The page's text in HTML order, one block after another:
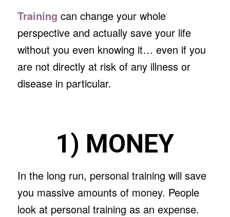
Training can change your whole
perspective and actually save your life
without you even knowing it… even if you
are not directly at risk of any illness or
disease in particular.
1) MONEY
In the long run, personal training will save
you massive amounts of money. People
look at personal training as an expense.